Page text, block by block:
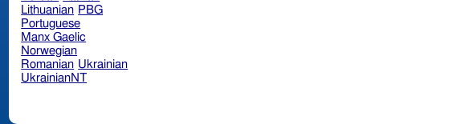
Lithuanian PBG
Portuguese
Manx Gaelic
Norwegian
Romanian Ukrainian
UkrainianNT